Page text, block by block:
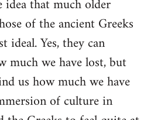
that much older
of the ancient Greeks
ideal. Yes, they can
much we have lost, but
us how much we have
of culture in